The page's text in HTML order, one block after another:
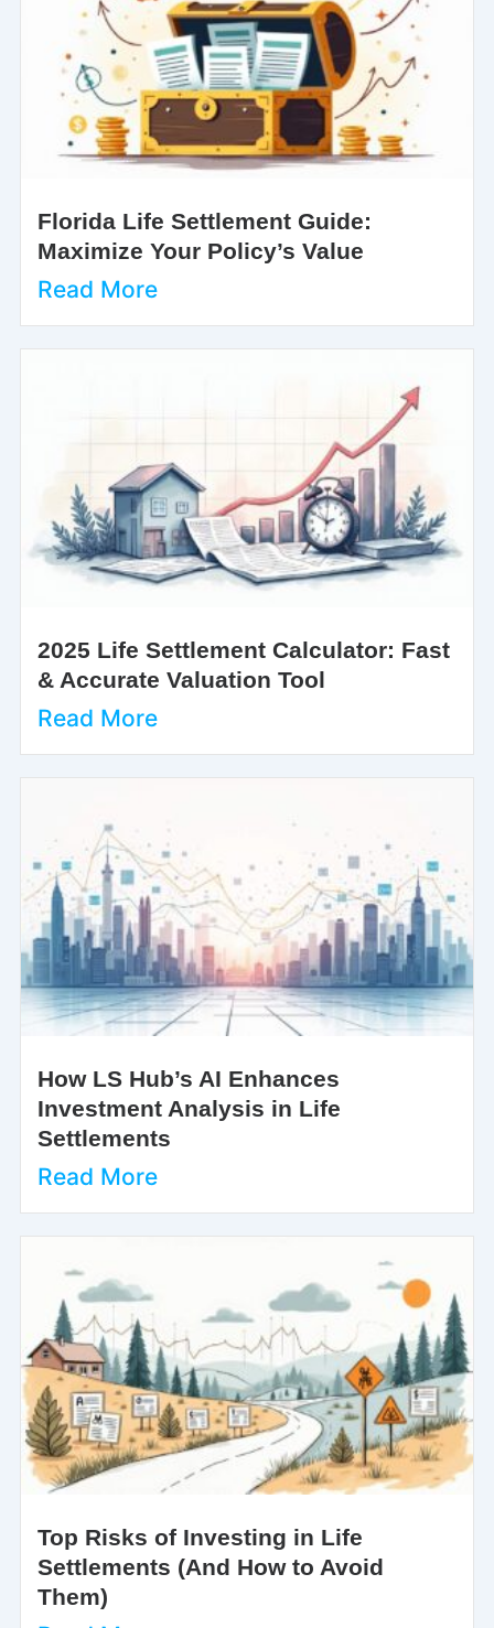
Florida Life Settlement Guide:
Maximize Your Policy’s Value
Read More
2025 Life Settlement Calculator: Fast
& Accurate Valuation Tool
Read More
How LS Hub’s AI Enhances
Investment Analysis in Life
Settlements
Read More
Top Risks of Investing in Life
Settlements (And How to Avoid
Them)